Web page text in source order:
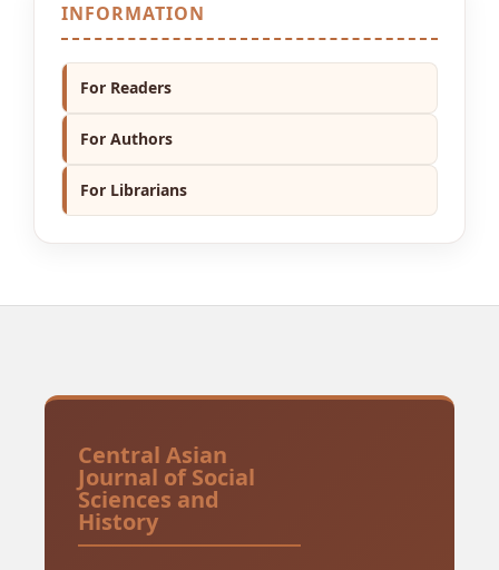
INFORMATION
For Readers
For Authors
For Librarians
Central Asian
Journal of Social
Sciences and
History